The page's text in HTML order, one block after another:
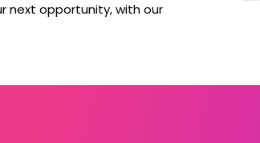
next opportunity, with our